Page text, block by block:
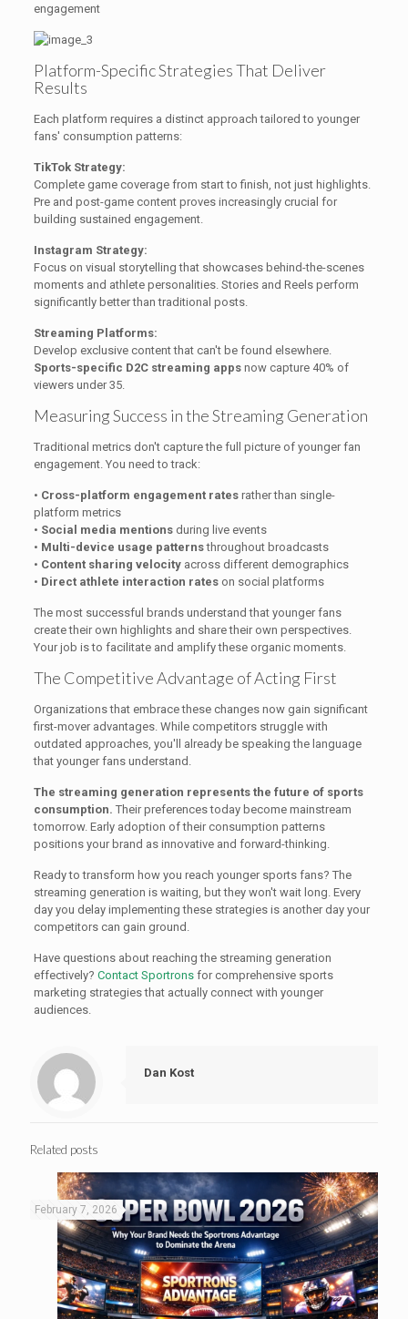
engagement
Platform-Specific Strategies That Deliver
Results
Each platform requires a distinct approach tailored to younger
fans' consumption patterns:
TikTok Strategy:
Complete game coverage from start to finish, not just highlights.
Pre and post-game content proves increasingly crucial for
building sustained engagement.
Instagram Strategy:
Focus on visual storytelling that showcases behind-the-scenes
moments and athlete personalities. Stories and Reels perform
significantly better than traditional posts.
Streaming Platforms:
Develop exclusive content that can't be found elsewhere.
Sports-specific D2C streaming appsnow capture 40% of
viewers under 35.
Measuring Success in the Streaming Generation
Traditional metrics don't capture the full picture of younger fan
engagement. You need to track:
• Cross-platform engagement ratesrather than single-
platform metrics
• Social media mentionsduring live events
• Multi-device usage patternsthroughout broadcasts
• Content sharing velocityacross different demographics
• Direct athlete interaction rateson social platforms
The most successful brands understand that younger fans
create their own highlights and share their own perspectives.
Your job is to facilitate and amplify these organic moments.
The Competitive Advantage of Acting First
Organizations that embrace these changes now gain significant
first-mover advantages. While competitors struggle with
outdated approaches, you'll already be speaking the language
that younger fans understand.
The streaming generation represents the future of sports
consumption. Their preferences today become mainstream
tomorrow. Early adoption of their consumption patterns
positions your brand as innovative and forward-thinking.
Ready to transform how you reach younger sports fans? The
streaming generation is waiting, but they won't wait long. Every
day you delay implementing these strategies is another day your
competitors can gain ground.
Have questions about reaching the streaming generation
effectively? Contact Sportronsfor comprehensive sports
marketing strategies that actually connect with younger
audiences.
Dan Kost
Related posts
February 7, 2026